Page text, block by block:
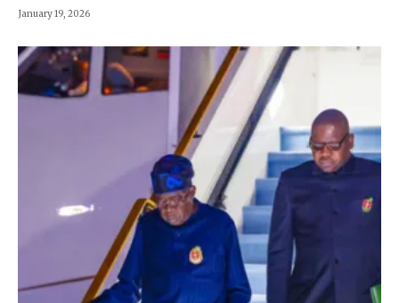
January 19, 2026